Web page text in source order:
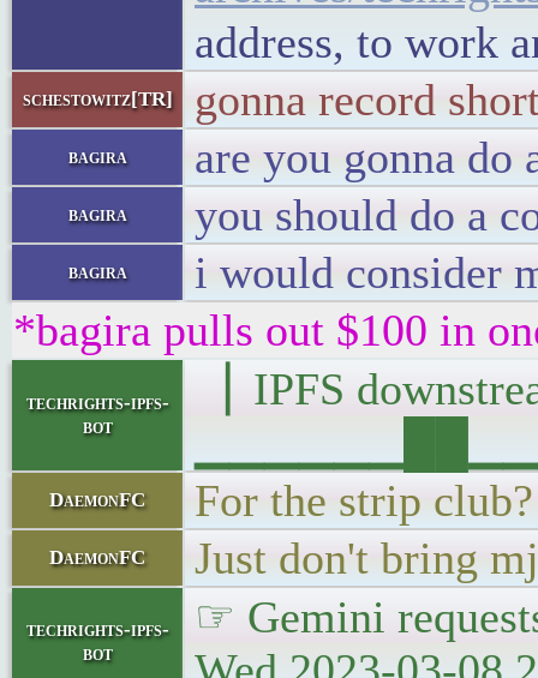
address, to work
schestowitz[TR] gonna record
bagira are you gonna do
bagira you should do a
bagira
i would consider
*bagira pulls out $100 in
techrights-ipfs-
bot
▕ IPFS
DaemonFC For the strip club?
DaemonFC Just don't bring
techrights-ipfs-
bot
☞ Gemini